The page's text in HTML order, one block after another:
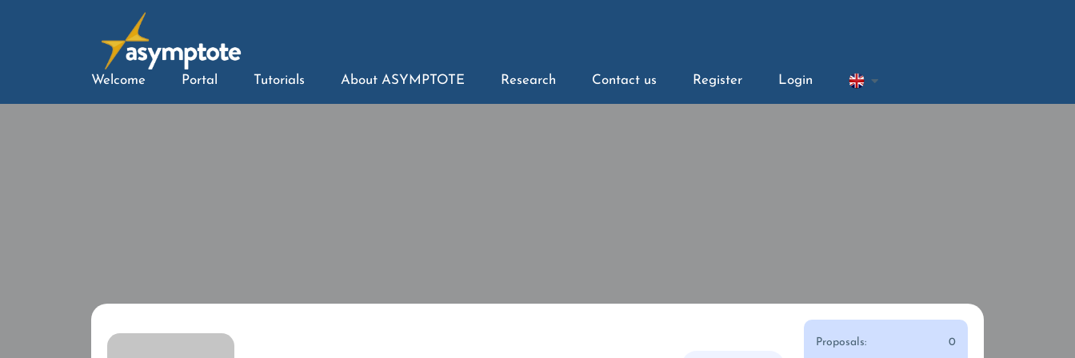
Welcome Portal Tutorials About ASYMPTOTE Research Contact us Register Login
Proposals: 0